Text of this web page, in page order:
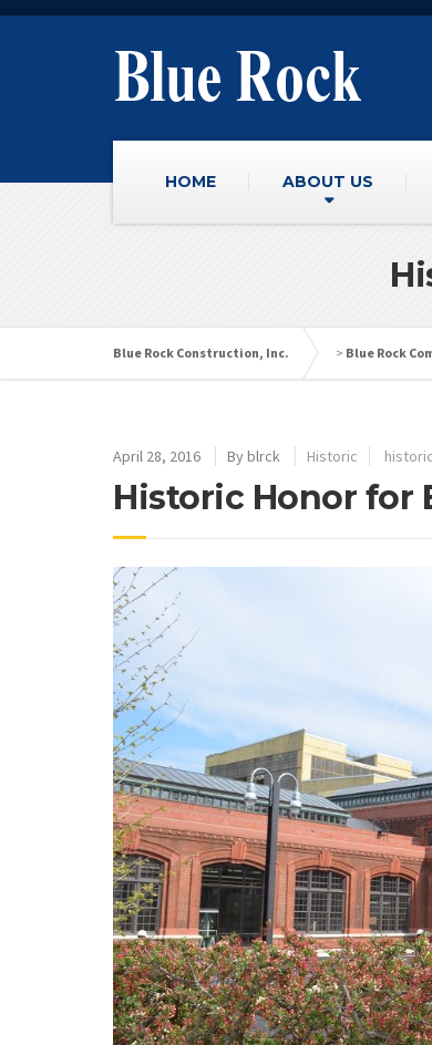
HOME ABOUT US
Blue Rock Construction, Inc. > Blue Rock
April 28, 2016 Byblrck Historic historic
Historic Honor for